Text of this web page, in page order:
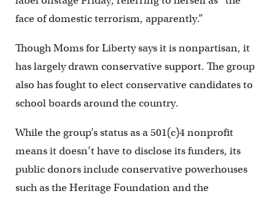
face of domestic terrorism, apparently.”
Though Moms for Liberty says it is nonpartisan, it
has largely drawn conservative support. The group
also has fought to elect conservative candidates to
school boards around the country.
While the group’s status as a 501(c)4 nonprofit
means it doesn’t have to disclose its funders, its
public donors include conservative powerhouses
such as the Heritage Foundation and the